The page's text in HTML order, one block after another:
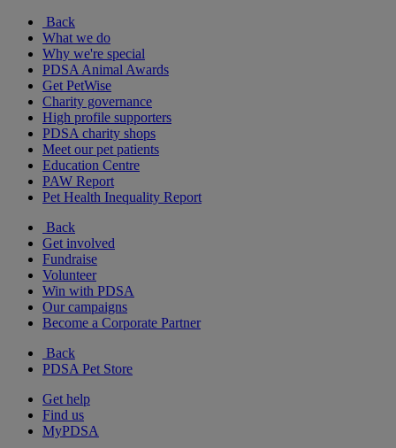
Back
What we do
Why we're special
PDSA Animal Awards
Get PetWise
Charity governance
High profile supporters
PDSA charity shops
Meet our pet patients
Education Centre
PAW Report
Pet Health Inequality Report
Back
Get involved
Fundraise
Volunteer
Win with PDSA
Our campaigns
Become a Corporate Partner
Back
PDSA Pet Store
Get help
Find us
MyPDSA